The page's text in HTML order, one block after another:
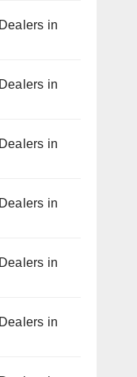
in
in
in
in
in
in